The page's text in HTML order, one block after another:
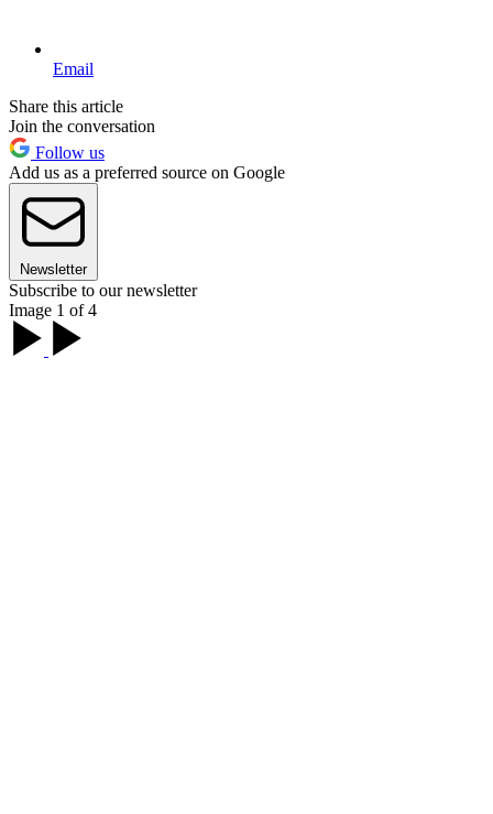
Email
Share this article
Join the conversation
Follow us
Add us as a preferred source on Google
Newsletter
Subscribe to our newsletter
Image 1 of 4